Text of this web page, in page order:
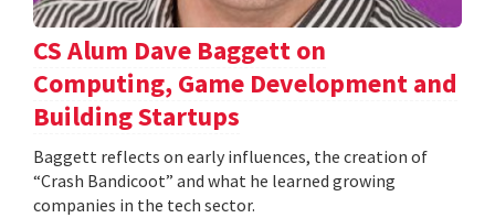
CS Alum Dave Baggett on
Computing, Game Development and
Building Startups
Baggett reflects on early influences, the creation of
“Crash Bandicoot” and what he learned growing
companies in the tech sector.